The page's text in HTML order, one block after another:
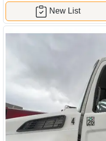
New List